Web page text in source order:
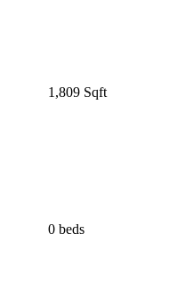
1,809 Sqft
0 beds